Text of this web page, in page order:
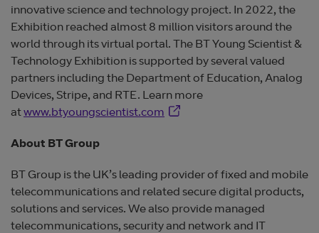
innovative science and technology project. In 2022, the
Exhibition reached almost 8 million visitors around the
world through its virtual portal. The BT Young Scientist &
Technology Exhibition is supported by several valued
partners including the Department of Education, Analog
Devices, Stripe, and RTE. Learn more
atwww.btyoungscientist.com Opens in new window
About BT Group
BT Group is the UK’s leading provider of fixed and mobile
telecommunications and related secure digital products,
solutions and services. We also provide managed
telecommunications, security and network and IT